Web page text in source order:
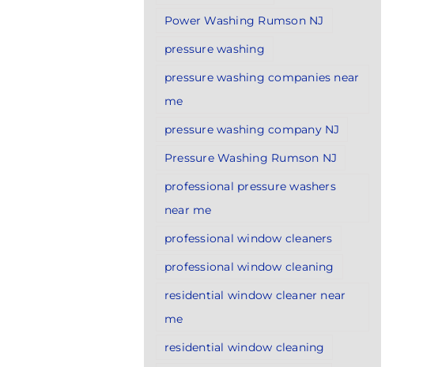
Power Washing Rumson NJ
pressure washing
pressure washing companies near
me
pressure washing company NJ
Pressure Washing Rumson NJ
professional pressure washers
near me
professional window cleaners
professional window cleaning
residential window cleaner near
me
residential window cleaning